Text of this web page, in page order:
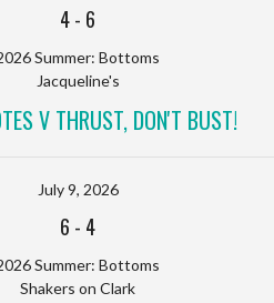
4- 6
Summer: Bottoms
Jacqueline's
V THRUST, DON'T BUST!
July 9, 2026
6 - 4
Summer: Bottoms
Shakers on Clark